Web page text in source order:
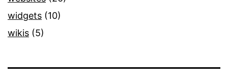
widgets (10)
wikis (5)